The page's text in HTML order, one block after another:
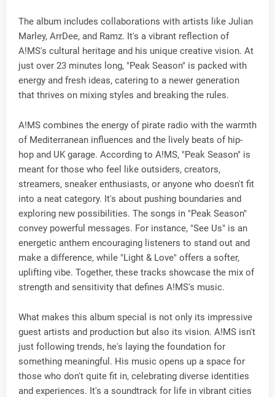
The album includes collaborations with artists like Julian
Marley, ArrDee, and Ramz. It's a vibrant reflection of
A!MS's cultural heritage and his unique creative vision. At
just over 23 minutes long, "Peak Season" is packed with
energy and fresh ideas, catering to a newer generation
that thrives on mixing styles and breaking the rules.
A!MS combines the energy of pirate radio with the warmth
of Mediterranean influences and the lively beats of hip-
hop and UK garage. According to A!MS, "Peak Season" is
meant for those who feel like outsiders, creators,
streamers, sneaker enthusiasts, or anyone who doesn't fit
into a neat category. It's about pushing boundaries and
exploring new possibilities. The songs in "Peak Season"
convey powerful messages. For instance, "See Us" is an
energetic anthem encouraging listeners to stand out and
make a difference, while "Light & Love" offers a softer,
uplifting vibe. Together, these tracks showcase the mix of
strength and sensitivity that defines A!MS's music.
What makes this album special is not only its impressive
guest artists and production but also its vision. A!MS isn't
just following trends, he's laying the foundation for
something meaningful. His music opens up a space for
those who don't quite fit in, celebrating diverse identities
and experiences. It's a soundtrack for life in vibrant cities